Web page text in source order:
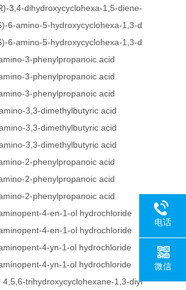
3,4-dihydroxycyclohexa-1,5-diene-1-
6-amino-5-hydroxycyclohexa-1,3-
6-amino-5-hydroxycyclohexa-1,3-
3-phenylpropanoic acid
3-phenylpropanoic acid
3-phenylpropanoic acid
3,3-dimethylbutyric acid
3,3-dimethylbutyric acid
3,3-dimethylbutyric acid
2-phenylpropanoic acid
2-phenylpropanoic acid
2-phenylpropanoic acid
4-en-1-ol hydrochloride
4-en-1-ol hydrochloride
4-yn-1-ol hydrochloride
4-yn-1-ol hydrochloride
4,5,6-trihydroxycyclohexane-1,3-
电话
微信